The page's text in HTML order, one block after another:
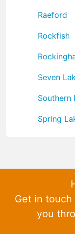
Raeford
Rockfish
Seven
Southern
Spring
Get in
you